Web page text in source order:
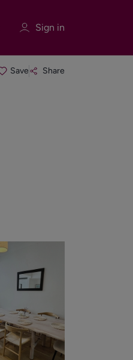
Sign in
Save Share